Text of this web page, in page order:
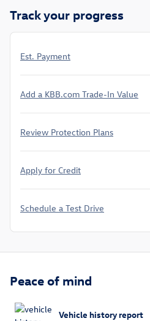
Track your progress
Est. Payment
Add a KBB.com Trade-In Value
Review Protection Plans
Apply for Credit
Schedule a Test Drive
Peace of mind
Vehicle history report